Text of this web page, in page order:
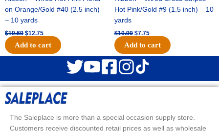
on Orange/Gold #40 (2.5 inch)
– 10 yards
$19.69 $12.75
Add to cart
Hot Pink/Gold #9 (1.5 inch) – 10
yards
$10.99 $7.75
Add to cart
The Saleplace is more than a special occasion supply store.
Customers receive discounted retail prices as well as wholesale